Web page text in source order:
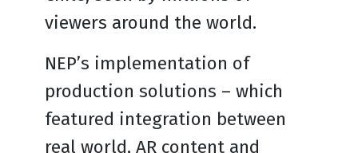
viewers around the world.
NEP’s implementation of
production solutions – which
featured integration between
real world, AR content and